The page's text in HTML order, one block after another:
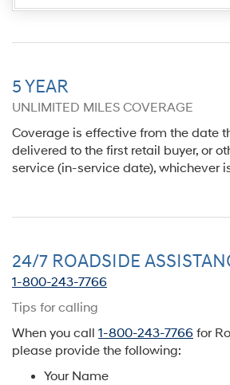
5 YEAR
UNLIMITED MILES COVERAGE
Coverage is effective from the date
delivered to the first retail buyer, or
service (in-service date), whichever
24/7 ROADSIDE
1-800-243-7766
Tips for calling
When you call 1-800-243-7766 for
please provide the following:
Your Name